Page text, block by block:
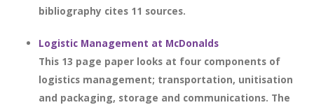
bibliography cites 11 sources.
Logistic Management at McDonalds
This 13 page paper looks at four components of
logistics management; transportation, unitisation
and packaging, storage and communications. The